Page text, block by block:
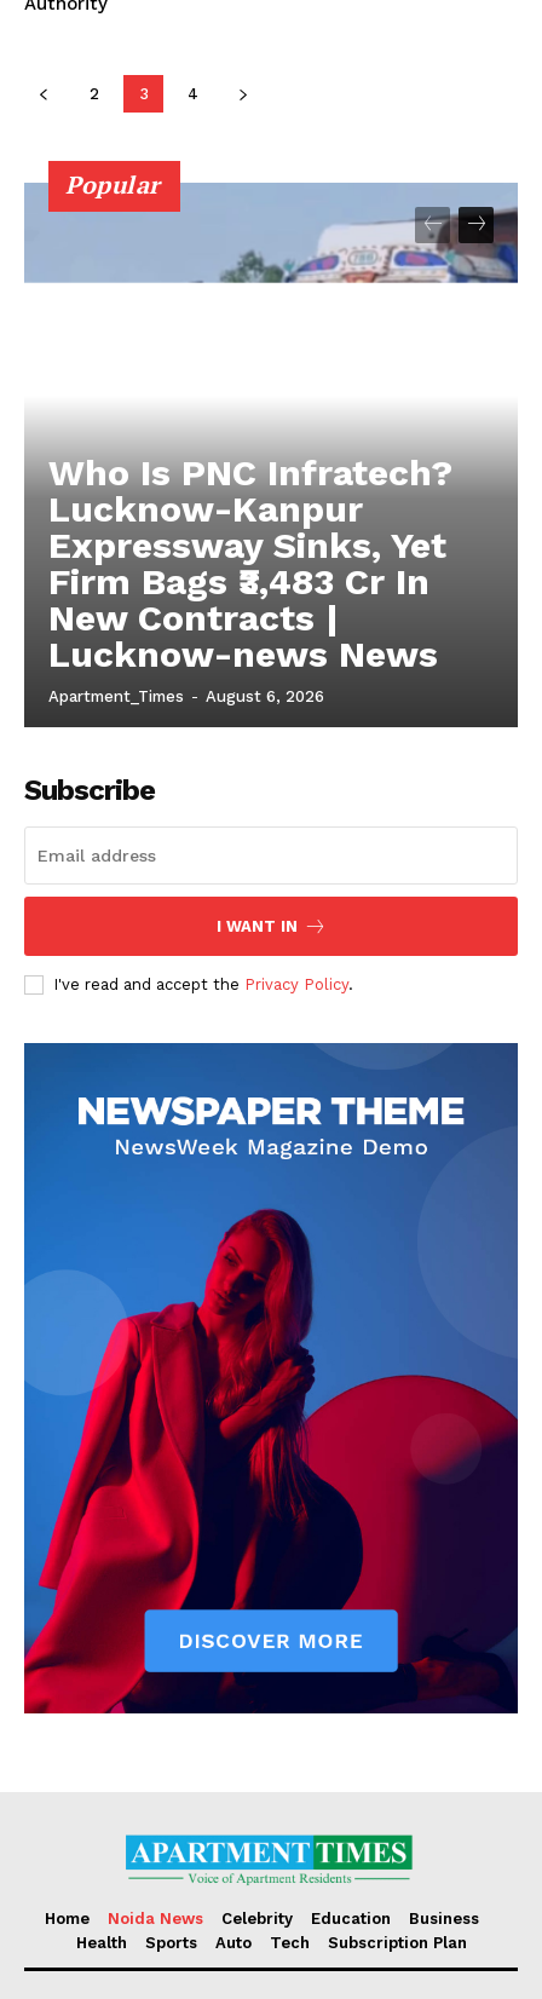
2 3 4
Popular
Who Is PNC Infratech?
Lucknow-Kanpur
Expressway Sinks, Yet
Firm Bags ₹3,483 Cr In
New Contracts |
Lucknow-news News
Apartment_Times - August 6, 2026
Subscribe
I WANT IN
I've read and accept the Privacy Policy.
Home Noida News Celebrity Education
Business
Health
Sports Auto Tech Subscription Plan